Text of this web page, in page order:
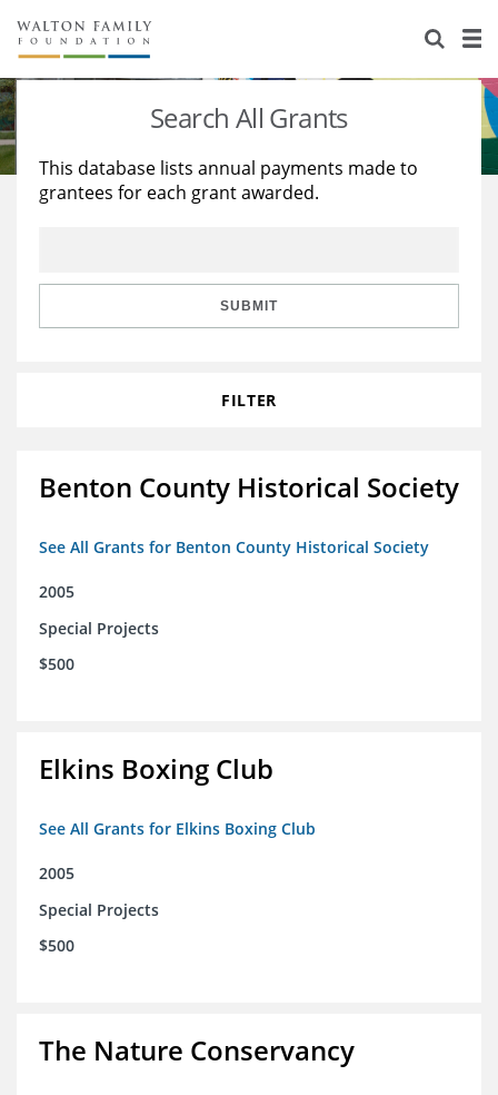
About Us
Staff
Reports & Financials
Stories
Education
Learning
Search All Grants
This database lists annual payments made to
grantees for each grant awarded.
SUBMIT
FILTER
Benton County Historical Society
See All Grants for Benton County Historical Society
2005
Special Projects
$500
Elkins Boxing Club
See All Grants for Elkins Boxing Club
2005
Special Projects
$500
The Nature Conservancy